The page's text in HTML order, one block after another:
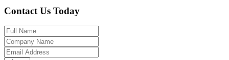
Contact Us Today